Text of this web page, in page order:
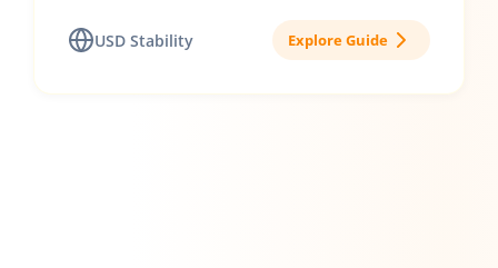
USD Stability Explore Guide